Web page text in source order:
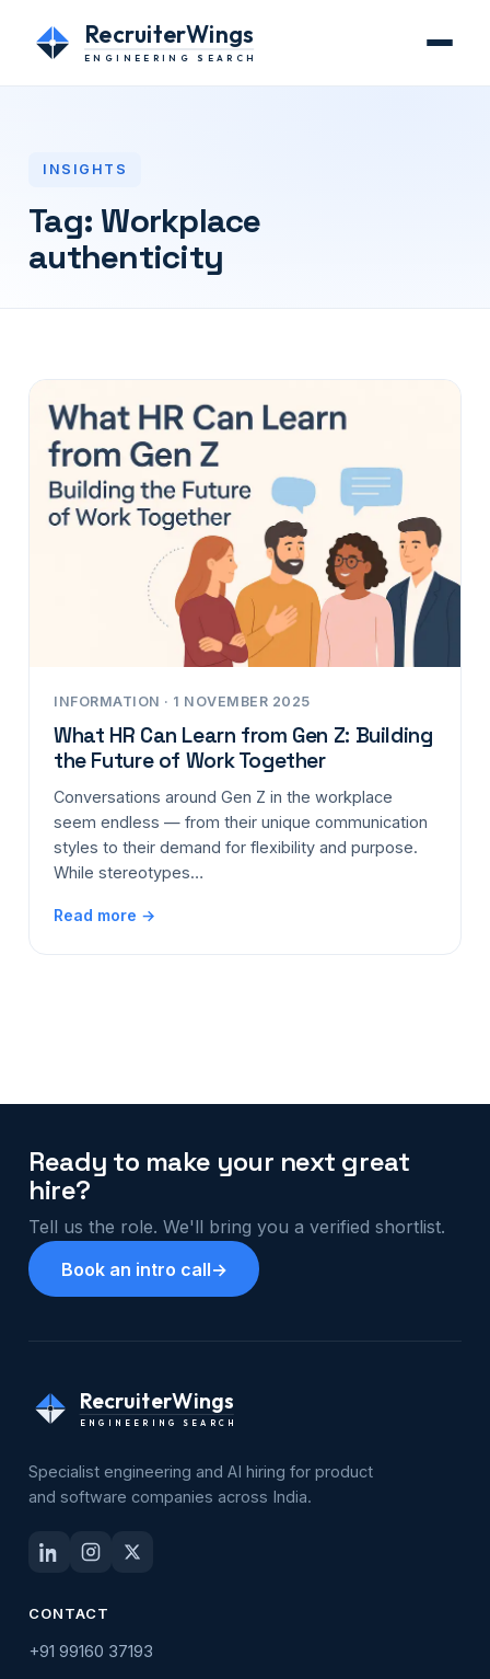
RecruiterWings
ENGINEERING SEARCH
INSIGHTS
Tag: Workplace
authenticity
INFORMATION · 1 NOVEMBER 2025
What HR Can Learn from Gen Z: Building
the Future of Work Together
Conversations around Gen Z in the workplace
seem endless — from their unique communication
styles to their demand for flexibility and purpose.
While stereotypes…
Read more →
Ready to make your next great
hire?
Tell us the role. We'll bring you a verified shortlist.
Book an intro call→
RecruiterWings
ENGINEERING SEARCH
Specialist engineering and AI hiring for product
and software companies across India.
CONTACT
+91 99160 37193